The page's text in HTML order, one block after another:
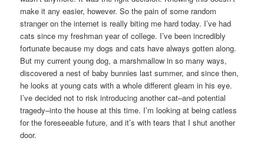
make it any easier, however. So the pain of some random
stranger on the internet is really biting me hard today. I’ve had
cats since my freshman year of college. I’ve been incredibly
fortunate because my dogs and cats have always gotten along.
But my current young dog, a marshmallow in so many ways,
discovered a nest of baby bunnies last summer, and since then,
he looks at young cats with a whole different gleam in his eye.
I’ve decided not to risk introducing another cat–and potential
tragedy–into the house at this time. I’m looking at being catless
for the foreseeable future, and it’s with tears that I shut another
door.